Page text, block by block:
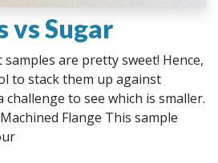
vs Sugar
are pretty sweet! Hence,
to stack them up against
to see which is smaller.
Flange This sample